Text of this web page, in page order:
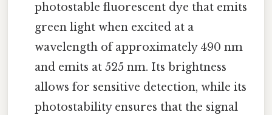
photostable fluorescent dye that emits
green light when excited at a
wavelength of approximately 490 nm
and emits at 525 nm. Its brightness
allows for sensitive detection, while its
photostability ensures that the signal